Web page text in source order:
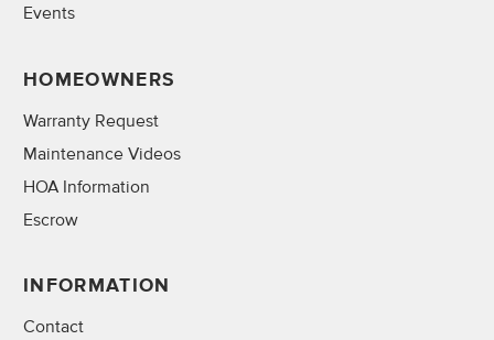
Events
HOMEOWNERS
Warranty Request
Maintenance Videos
HOA Information
Escrow
INFORMATION
Contact